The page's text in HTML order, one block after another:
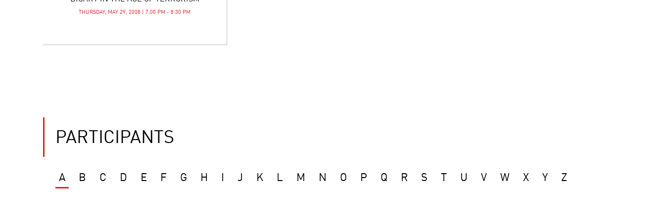
THURSDAY, MAY 29, 2008 | 7:00 PM - 8:30 PM
PARTICIPANTS
A B C D E F G H J K L M N O P Q R S U V W X Y Z